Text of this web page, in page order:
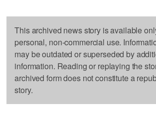
This archived news story is available
personal, non-commercial use.
may be outdated or superseded by
information. Reading or replaying the
archived form does not constitute a
story.